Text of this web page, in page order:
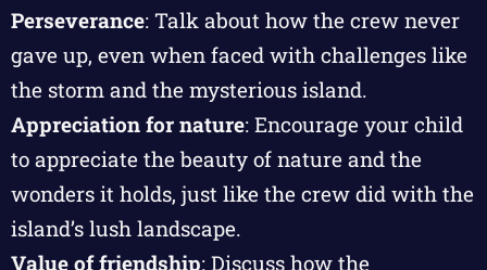
Perseverance: Talk about how the crew never
gave up, even when faced with challenges like
the storm and the mysterious island.
Appreciation for nature: Encourage your child
to appreciate the beauty of nature and the
wonders it holds, just like the crew did with the
island’s lush landscape.
Value of friendship: Discuss how the